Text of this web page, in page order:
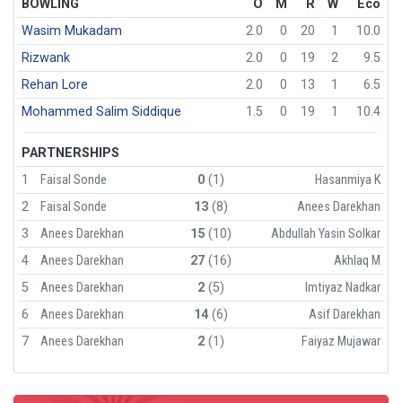
BOWLING O M R W
Eco
Wasim Mukadam
2.0 0 20 1
10.0
Rizwank
2.0 0 19 2
9.5
Rehan Lore
2.0 0 13 1
6.5
Mohammed Salim Siddique
1.5 0 19 1 10.4
PARTNERSHIPS
1
Faisal Sonde 0(1)
Hasanmiya K
2
Faisal Sonde 13(8)
Anees Darekhan
3
Anees Darekhan 15(10)
Abdullah Yasin Solkar
4
Anees Darekhan 27(16)
Akhlaq M
5
Anees Darekhan 2(5)
Imtiyaz Nadkar
6
Anees Darekhan 14(6)
Asif Darekhan
7
Anees Darekhan 2(1) Faiyaz Mujawar